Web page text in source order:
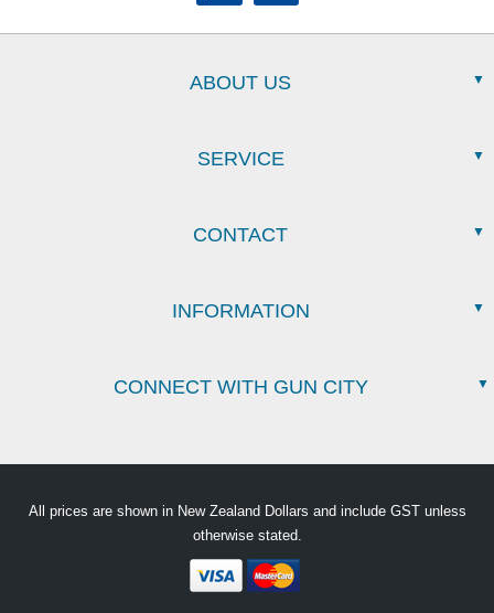
ABOUT US
SERVICE
CONTACT
INFORMATION
CONNECT WITH GUN CITY
All prices are shown in New Zealand Dollars and include GST unless
otherwise stated.